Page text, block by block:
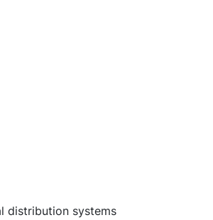
distribution systems